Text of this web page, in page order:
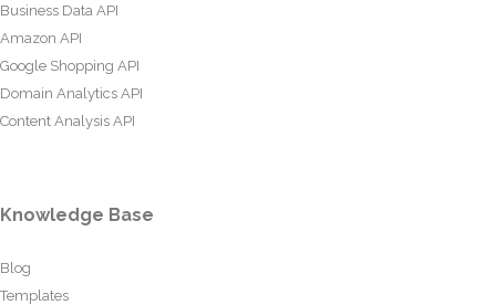
Business Data API
Amazon API
Google Shopping API
Domain Analytics API
Content Analysis API
Knowledge Base
Blog
Templates